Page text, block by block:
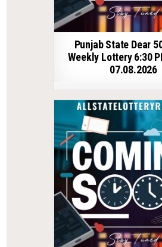
Punjab State Dear
Weekly Lottery 6:30
07.08.2026